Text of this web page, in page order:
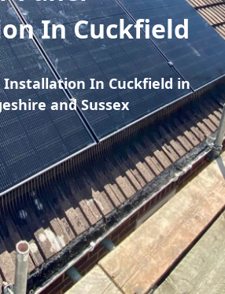
In Cuckfield
Installation In Cuckfield in
and Sussex